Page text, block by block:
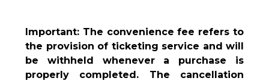
Important: The convenience fee refers to
the provision of ticketing service and will
be withheld whenever a purchase is
properly completed. The cancellation